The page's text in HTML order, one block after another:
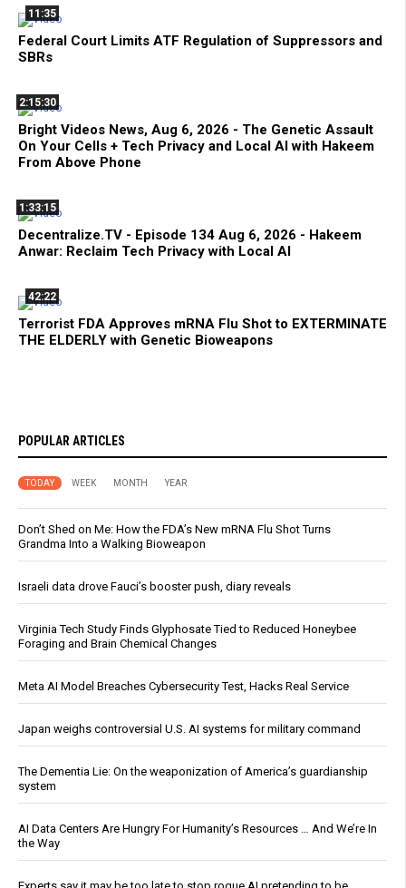
11:35
Federal Court Limits ATF Regulation of Suppressors and
SBRs
2:15:30
Bright Videos News, Aug 6, 2026 - The Genetic Assault
On Your Cells + Tech Privacy and Local AI with Hakeem
From Above Phone
1:33:15
Decentralize.TV - Episode 134 Aug 6, 2026 - Hakeem
Anwar: Reclaim Tech Privacy with Local AI
42:22
Terrorist FDA Approves mRNA Flu Shot to EXTERMINATE
THE ELDERLY with Genetic Bioweapons
POPULAR ARTICLES
TODAY WEEK MONTH YEAR
Don’t Shed on Me: How the FDA’s New mRNA Flu Shot Turns
Grandma Into a Walking Bioweapon
Israeli data drove Fauci’s booster push, diary reveals
Virginia Tech Study Finds Glyphosate Tied to Reduced Honeybee
Foraging and Brain Chemical Changes
Meta AI Model Breaches Cybersecurity Test, Hacks Real Service
Japan weighs controversial U.S. AI systems for military command
The Dementia Lie: On the weaponization of America’s guardianship
system
AI Data Centers Are Hungry For Humanity’s Resources … And We’re In
the Way